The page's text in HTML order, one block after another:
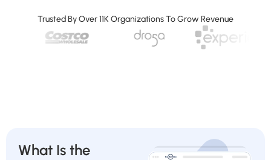
Trusted By Over 11K Organizations To Grow Revenue
What Is the